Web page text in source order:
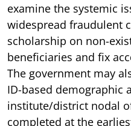
examine the systemic
widespread fraudulent
scholarship on non-
beneficiaries and fix
The government may
ID-based demographic
institute/district nodal
completed at the